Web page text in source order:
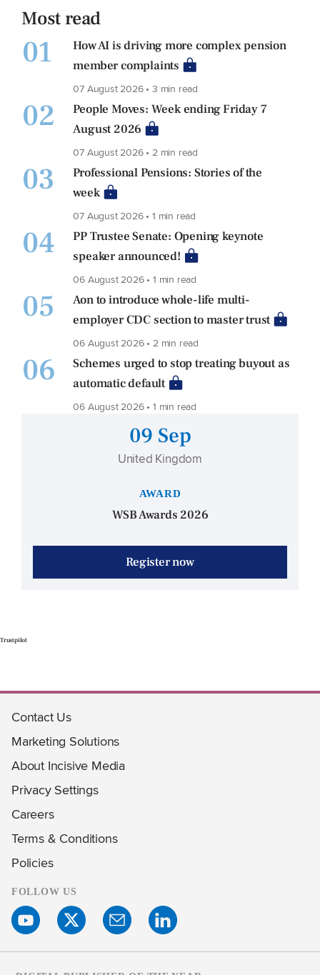
Most read
01
How AI is driving more complex pension
member complaints
07 August 2026 • 3 min read
02
People Moves: Week ending Friday 7
August 2026
07 August 2026 • 2 min read
03
Professional Pensions: Stories of the
week
07 August 2026 • 1 min read
04
PP Trustee Senate: Opening keynote
speaker announced!
06 August 2026 • 1 min read
05
Aon to introduce whole-life multi-
employer CDC section to master trust
06 August 2026 • 2 min read
06
Schemes urged to stop treating buyout as
automatic default
06 August 2026 • 1 min read
09 Sep
United Kingdom
AWARD
WSB Awards 2026
Register now
Trustpilot
Contact Us
Marketing Solutions
About Incisive Media
Privacy Settings
Careers
Terms & Conditions
Policies
FOLLOW US